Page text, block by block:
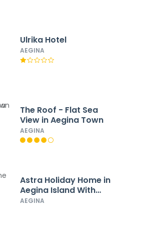
Ulrika Hotel
AEGINA
The Roof - Flat Sea
View in Aegina Town
AEGINA
Astra Holiday Home in
Aegina Island With
Gorgeous Sunset Views
AEGINA